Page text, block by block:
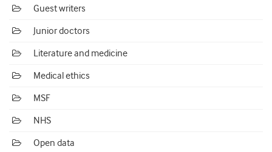
Guest writers
Junior doctors
Literature and medicine
Medical ethics
MSF
NHS
Open data